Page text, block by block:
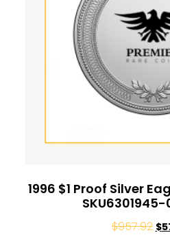
1996 $1 Proof Silver
$957.92 $